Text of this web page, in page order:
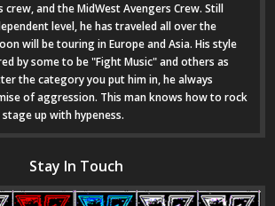
crew, and the MidWest Avengers Crew. Still
level, he has traveled all over the
will be touring in Europe and Asia. His style
by some to be "Fight Music" and others as
the category you put him in, he always
of aggression. This man knows how to rock
up with hypeness.
Stay In Touch